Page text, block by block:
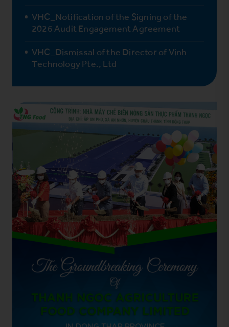
VHC_Notification of the Signing of the
2026 Audit Engagement Agreement
VHC_Dismissal of the Director of Vinh
Technology Pte., Ltd